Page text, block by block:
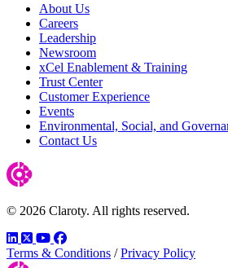
About Us
Careers
Leadership
Newsroom
xCel Enablement & Training
Trust Center
Customer Experience
Events
Environmental, Social, and
Contact Us
© 2026 Claroty. All rights reserved.
LinkedIn
TwitterYouTube
Facebook
Terms & Conditions / Privacy Policy